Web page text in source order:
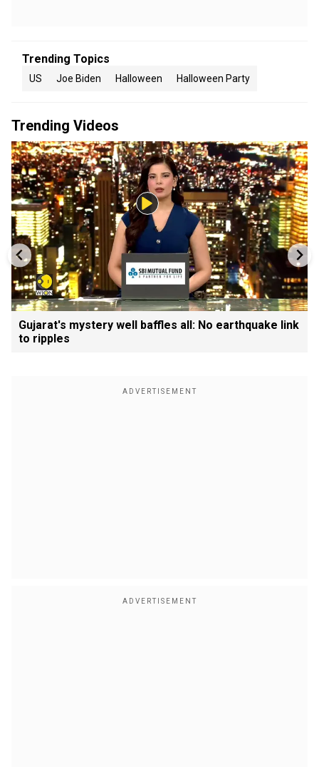
Trending Topics
US Joe Biden Halloween Halloween Party
Trending Videos
Gujarat's mystery well baffles all: No earthquake link
to ripples